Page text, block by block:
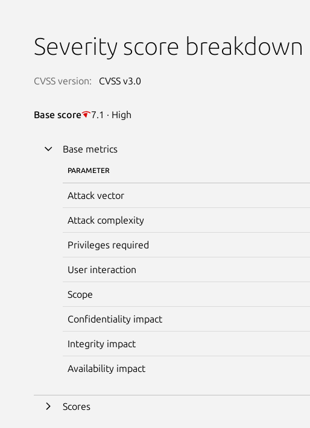
Severity score breakdown
CVSS version: CVSS v3.0
Base score 7.1 · High
Base metrics
PARAMETER
Attack vector
Attack complexity
Privileges required
User interaction
Scope
Confidentiality impact
Integrity impact
Availability impact
Scores